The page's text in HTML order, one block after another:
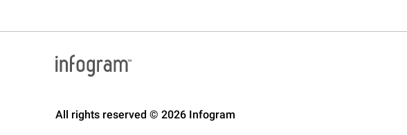
All rights reserved © 2026 Infogram